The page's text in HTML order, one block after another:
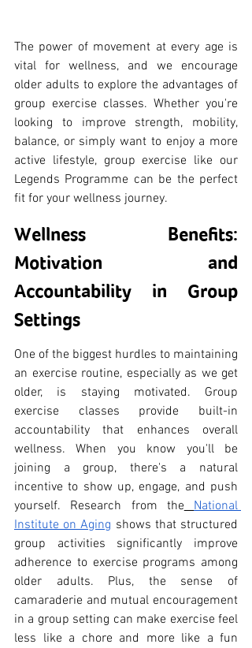
The power of movement at every age is
vital for wellness, and we encourage
older adults to explore the advantages of
group exercise classes. Whether you're
looking to improve strength, mobility,
balance, or simply want to enjoy a more
active lifestyle, group exercise like our
Legends Programme can be the perfect
fit for your wellness journey.
Wellness Benefits:
Motivation and
Accountability in Group
Settings
One of the biggest hurdles to maintaining
an exercise routine, especially as we get
older, is staying motivated. Group
exercise classes provide built-in
accountability that enhances overall
wellness. When you know you'll be
joining a group, there's a natural
incentive to show up, engage, and push
yourself. Research from the
National
Institute on Aging shows that structured
group activities significantly improve
adherence to exercise programs among
older adults. Plus, the sense of
camaraderie and mutual encouragement
in a group setting can make exercise feel
less like a chore and more like a fun